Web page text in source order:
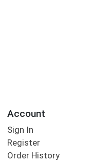
Account
Sign In
Register
Order History